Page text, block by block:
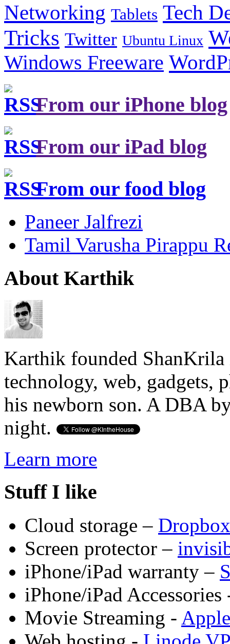
Networking Tablets Tech
Tricks Twitter Ubuntu Linux
Windows Freeware
From our iPhone blog
From our iPad blog
From our food blog
Paneer Jalfrezi
Tamil Varusha Pirappu
About Karthik
Karthik founded ShanKrila
technology, web, gadgets,
his newborn son. A DBA
night.
Learn more
Stuff I like
Cloud storage – Dropbox
Screen protector –
iPhone/iPad warranty –
iPhone/iPad
Movie Streaming -